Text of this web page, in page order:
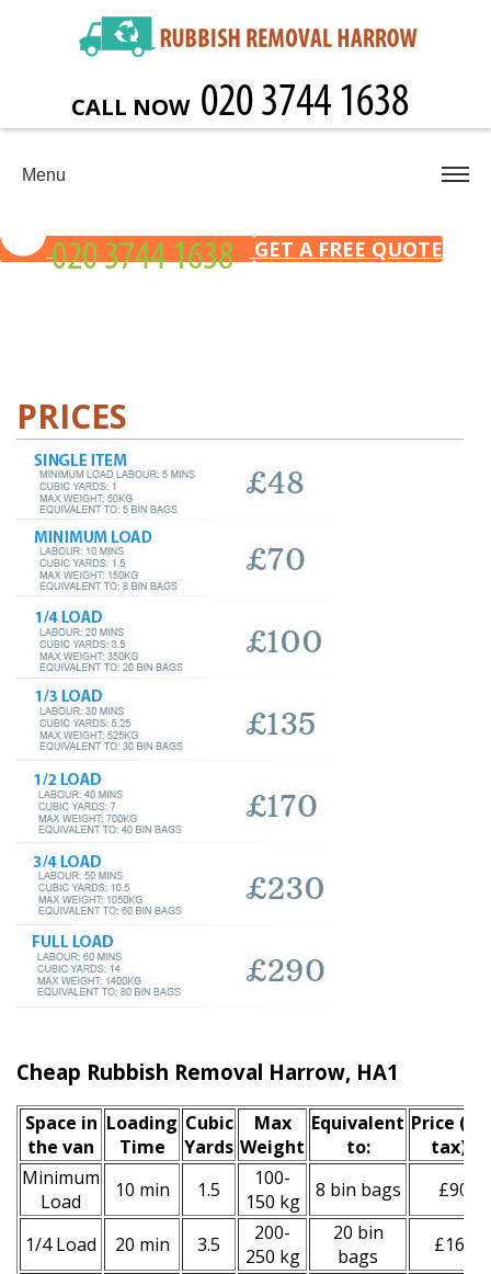
PRICES
Cheap Rubbish Removal Harrow, HA1
Space іn
the van
Loadіng
Time
Cubіc
Yardѕ
Max
Weight
Equivalent
to:
Prіce
tax)
Minimum
Load
10 min 1.5
100-
150 kg
8 bin bags £90
1/4 Load 20 min 3.5
200-
250 kg
20 bin
bags
£160
CALL NOW
Menu
GET A FREE QUOTE